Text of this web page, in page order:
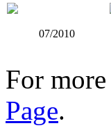
07/2010
For
Page.